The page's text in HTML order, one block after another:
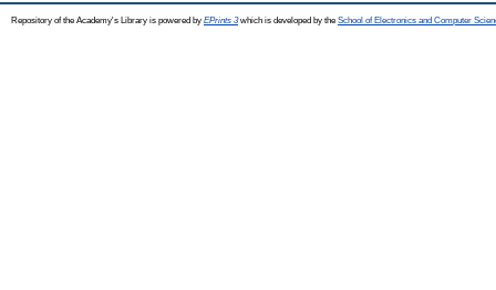
Repository of the Academy's Library is powered by EPrints 3which is developed by the School of Electronics and Computer